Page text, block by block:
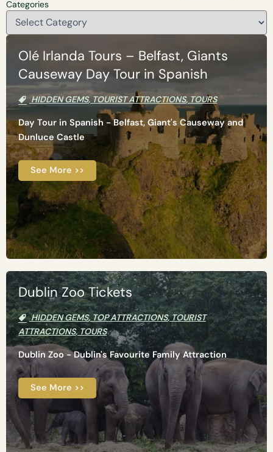
Categories
Olé Irlanda Tours – Belfast, Giants
Causeway Day Tour in Spanish
HIDDEN GEMS,TOURIST ATTRACTIONS, TOURS
Day Tour in Spanish - Belfast, Giant's Causeway and
Dunluce Castle
See More >>
Dublin Zoo Tickets
HIDDEN GEMS,TOP ATTRACTIONS,TOURIST
ATTRACTIONS,TOURS
Dublin Zoo - Dublin's Favourite Family Attraction
See More >>